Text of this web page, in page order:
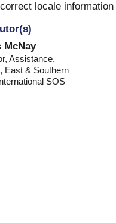
locale
McNay
Assistance,
East & Southern
SOS